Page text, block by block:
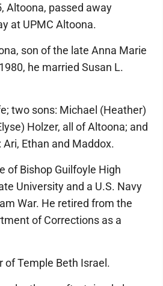
Altoona, passed away
at UPMC Altoona.
son of the late Anna Marie
he married Susan L.
two sons: Michael (Heather)
Holzer, all of Altoona; and
Ethan and Maddox.
of Bishop Guilfoyle High
University and a U.S. Navy
War. He retired from the
of Corrections as a
of Temple Beth Israel.